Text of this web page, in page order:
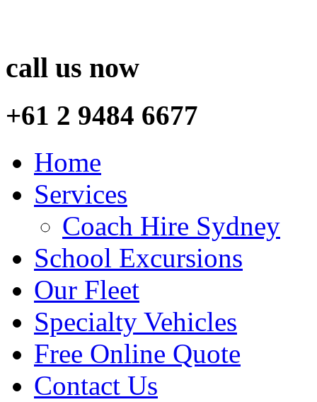
call us now
+61 2 9484 6677
Home
Services
Coach Hire Sydney
School Excursions
Our Fleet
Specialty Vehicles
Free Online Quote
Contact Us